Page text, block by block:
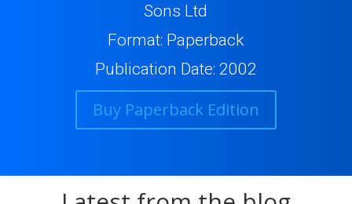
Sons Ltd
Format: Paperback
Publication Date: 2002
Buy Paperback Edition